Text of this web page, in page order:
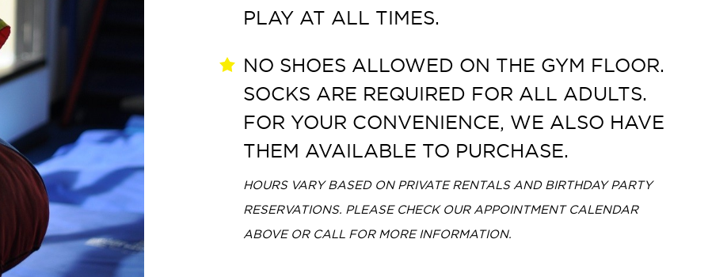
PLAY AT ALL TIMES.
NO SHOES ALLOWED ON THE GYM FLOOR.
SOCKS ARE REQUIRED FOR ALL ADULTS.
FOR YOUR CONVENIENCE, WE ALSO HAVE
THEM AVAILABLE TO PURCHASE.
HOURS VARY BASED ON PRIVATE RENTALS AND BIRTHDAY PARTY
RESERVATIONS. PLEASE CHECK OUR APPOINTMENT CALENDAR
ABOVE OR CALL FOR MORE INFORMATION.